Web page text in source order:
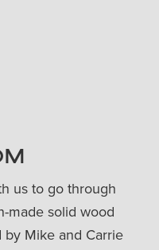
us to go through
made solid wood
Mike and Carrie